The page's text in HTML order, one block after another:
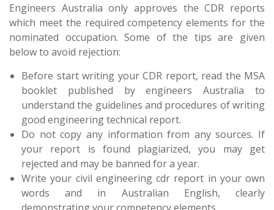
Engineers Australia only approves the CDR reports
which meet the required competency elements for the
nominated occupation. Some of the tips are given
below to avoid rejection:
Before start writing your CDR report, read the MSA
booklet published by engineers Australia to
understand the guidelines and procedures of writing
good engineering technical report.
Do not copy any information from any sources. If
your report is found plagiarized, you may get
rejected and may be banned for a year.
Write your civil engineering cdr report in your own
words and in Australian English, clearly
demonstrating your competency elements.